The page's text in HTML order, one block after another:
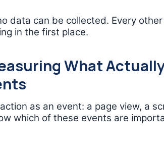
data can be collected. Every
in the first place.
What
as an event: a page view, a
which of these events are